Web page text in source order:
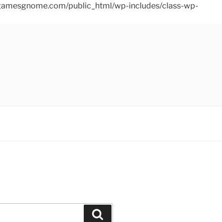
public_html/wp-includes/class-wp-